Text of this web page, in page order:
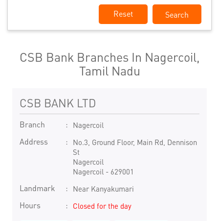
Reset
CSB Bank Branches In Nagercoil,
Tamil Nadu
CSB BANK LTD
Branch Nagercoil
Address
No.3, Ground Floor, Main Rd, Dennison
St
Nagercoil
Nagercoil- 629001
Landmark Near Kanyakumari
Hours Closed for the day